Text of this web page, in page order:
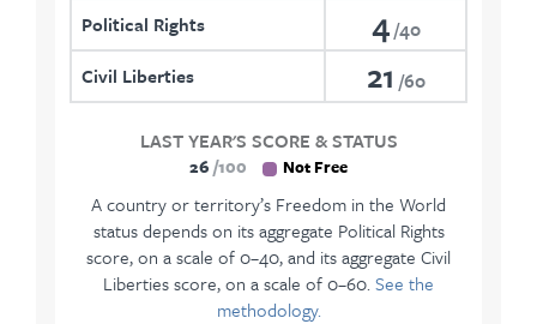
Political Rights 4 40
Civil Liberties
21 60
LAST YEAR'S SCORE & STATUS
26 100 Not Free
A country or territory’s Freedom in the World
status depends on its aggregate Political Rights
score, on a scale of 0–40, and its aggregate Civil
Liberties score, on a scale of 0–60.See the
methodology.